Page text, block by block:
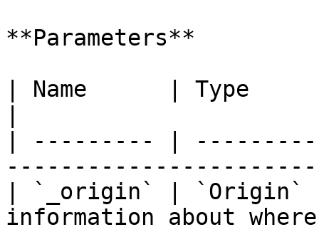
**Parameters**
| Name      | Type
| --------- |
| `_origin` | `Origin`
information about